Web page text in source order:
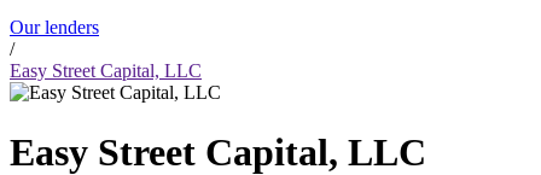
Our lenders
/
Easy Street Capital, LLC
Easy Street Capital, LLC